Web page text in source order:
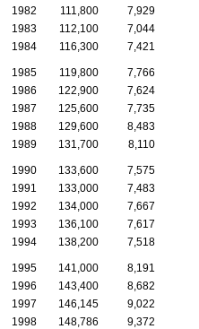
1982
111,800 7,929
1983
112,100 7,044
1984
116,300 7,421
1985 119,800 7,766
1986
122,900 7,624
1987
125,600 7,735
1988
129,600 8,483
1989
131,700 8,110
1990 133,600 7,575
1991
133,000 7,483
1992
134,000 7,667
1993
136,100 7,617
1994
138,200 7,518
1995 141,000 8,191
1996
143,400 8,682
1997
146,145 9,022
1998
148,786 9,372